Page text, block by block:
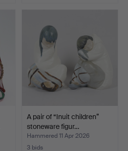
A pair of “Inuit children”
stoneware figur…
Hammered 11 Apr 2026
3 bids